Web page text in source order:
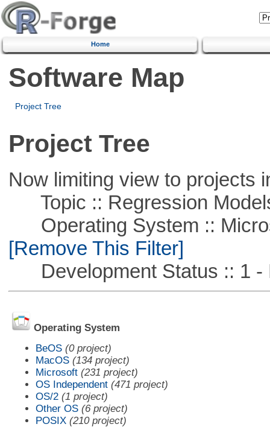
Home
Software Map
Project Tree
Project Tree
Now limiting view to projects
Topic :: Regression
Operating System ::
[Remove This Filter]
Development Status :: 1 -
Operating System
BeOS (0 project)
MacOS (134 project)
Microsoft (231 project)
OS Independent (471 project)
OS/2 (1 project)
Other OS (6 project)
POSIX (210 project)